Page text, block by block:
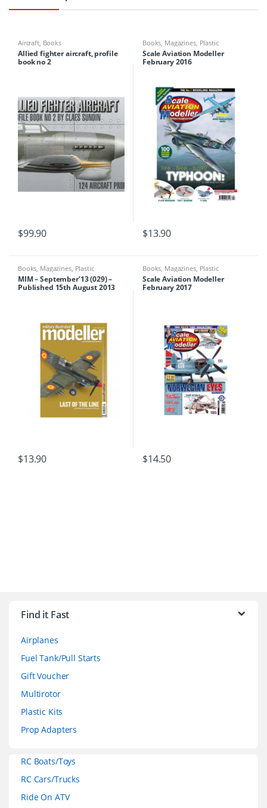
Aircraft, Books
Allied fighter aircraft, profile
book no 2
$99.90
Books Magazines, Plastic
Modelling
Scale Aviation Modeller
February 2016
$13.90
Books, Magazines, Plastic
Modelling
MIM – September’13 (029) –
Published 15th August 2013
$13.90
Books, Magazines, Plastic
Modelling
Scale Aviation Modeller
February 2017
$14.50
Find it Fast
Airplanes
Fuel Tank/Pull Starts
Gift Voucher
Multirotor
Plastic Kits
Prop Adapters
RC Boats/Toys
RC Cars/Trucks
Ride On ATV